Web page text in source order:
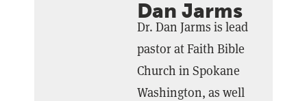
Dan Jarms
Dr. Dan Jarms is lead
pastor at Faith Bible
Church in Spokane
Washington, as well